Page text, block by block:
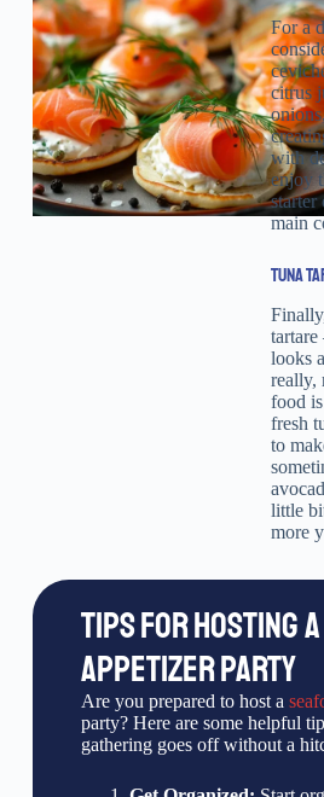
For a
citrus
with
enjoy
starter
main
TUNA
tartare
looks
really,
food
fresh
to
little
more
TIPS FOR HOSTING
APPETIZER PARTY
Are you prepared to host a
party? Here are some helpful
gathering goes off without a